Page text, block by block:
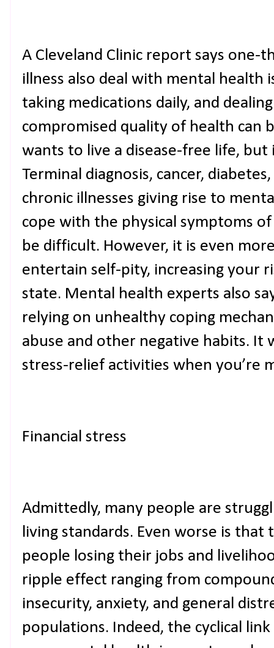
A Cleveland Clinic report says
illness also deal with mental health
taking medications daily, and
compromised quality of health can
wants to live a disease-free life, but
Terminal diagnosis, cancer,
chronic illnesses giving rise to
cope with the physical symptoms
be difficult. However, it is even
entertain self-pity, increasing your
state. Mental health experts also
relying on unhealthy coping
abuse and other negative habits. It
stress-relief activities when you’re
Financial stress
Admittedly, many people are
living standards. Even worse is that
people losing their jobs and
ripple effect ranging from
insecurity, anxiety, and general
populations. Indeed, the cyclical